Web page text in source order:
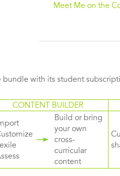
Meet Me on the
with its student
CONTENT BUILDER
Build or bring
your own
cross-
curricular
content